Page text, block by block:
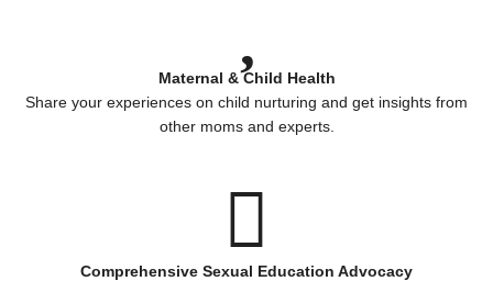
Maternal & Child Health
Share your experiences on child nurturing and get insights from
other moms and experts.
Comprehensive Sexual Education Advocacy